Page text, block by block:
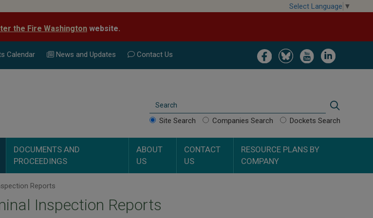
Select Language ▼
the Fire Washington website.
Image Image Image Image
Calendar News and Updates Contact Us
Search
Site Search Companies Search Dockets Search
DOCUMENTS AND
PROCEEDINGS
ABOUT
US
CONTACT
US
RESOURCE PLANS BY
COMPANY
Reports
Inspection Reports